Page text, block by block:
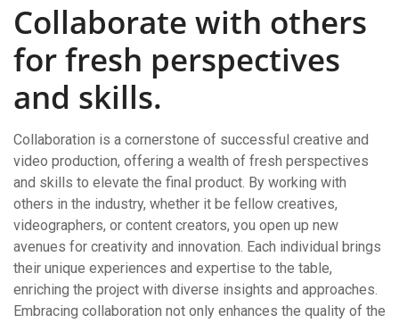
Collaborate with others
for fresh perspectives
and skills.
Collaboration is a cornerstone of successful creative and
video production, offering a wealth of fresh perspectives
and skills to elevate the final product. By working with
others in the industry, whether it be fellow creatives,
videographers, or content creators, you open up new
avenues for creativity and innovation. Each individual brings
their unique experiences and expertise to the table,
enriching the project with diverse insights and approaches.
Embracing collaboration not only enhances the quality of the